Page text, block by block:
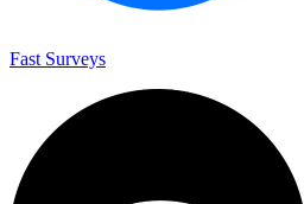
Fast Surveys